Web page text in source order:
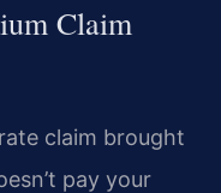
Claim
claim brought
pay your